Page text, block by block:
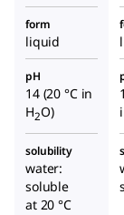
form
liquid
pH
14 (20 °C in
H2O)
solubility
water:
soluble
at 20 °C